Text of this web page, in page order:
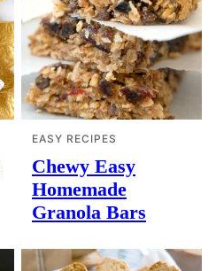
EASY RECIPES
Chewy Easy
Homemade
Granola Bars